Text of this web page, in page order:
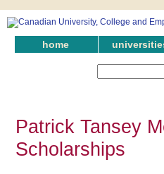
home
Patrick Tansey
Scholarships